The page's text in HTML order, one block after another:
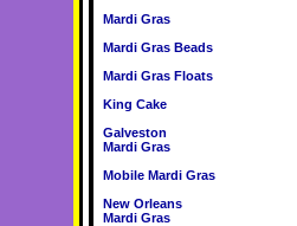
Mardi Gras
Mardi Gras Beads
Mardi Gras Floats
King Cake
Galveston
Mardi Gras
Mobile Mardi Gras
New Orleans
Mardi Gras